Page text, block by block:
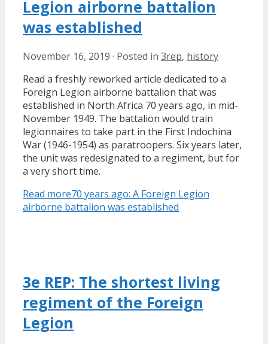
Legion airborne battalion
was established
November 16, 2019 · Posted in 3rep, history
Read a freshly reworked article dedicated to a
Foreign Legion airborne battalion that was
established in North Africa 70 years ago, in mid-
November 1949. The battalion would train
legionnaires to take part in the First Indochina
War (1946-1954) as paratroopers. Six years later,
the unit was redesignated to a regiment, but for
a very short time.
Read more70 years ago: A Foreign Legion
airborne battalion was established
3e REP: The shortest living
regiment of the Foreign
Legion